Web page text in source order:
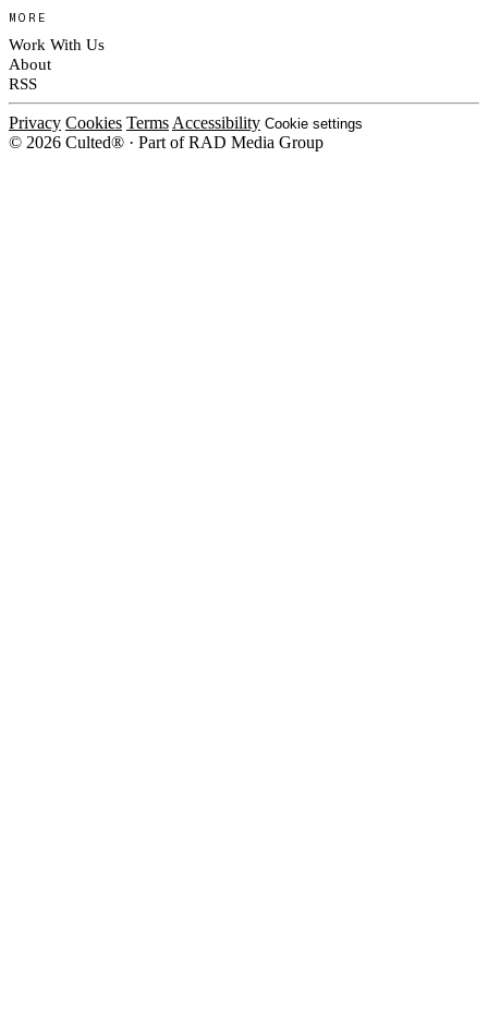
MORE
Work With Us
About
RSS
Privacy Cookies Terms Accessibility Cookie settings
© 2026 Culted® · Part of RAD Media Group